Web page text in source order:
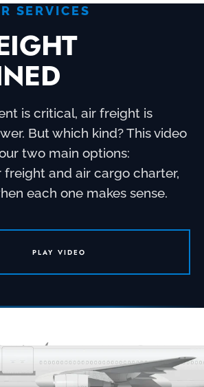
SERVICES
is critical, air freight is
But which kind? This video
two main options:
and air cargo charter,
each one makes sense.
PLAY VIDEO